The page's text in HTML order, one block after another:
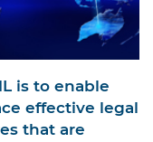
is to enable
effective legal
that are